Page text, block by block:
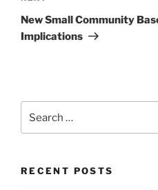
Post
New Small Community
Implications
for:
RECENT POSTS